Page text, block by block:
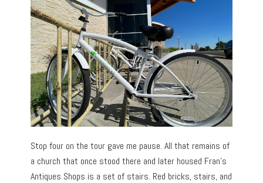
Stop four on the tour gave me pause. All that remains of
a church that once stood there and later housed Fran’s
Antiques Shops is a set of stairs. Red bricks, stairs, and